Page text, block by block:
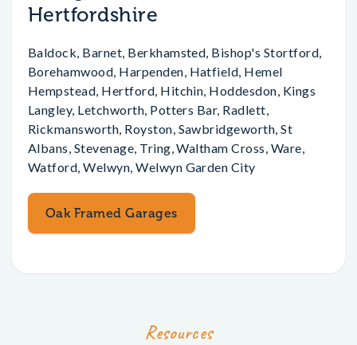
Hertfordshire
Baldock, Barnet, Berkhamsted, Bishop's Stortford,
Borehamwood, Harpenden, Hatfield, Hemel
Hempstead, Hertford, Hitchin, Hoddesdon, Kings
Langley, Letchworth, Potters Bar, Radlett,
Rickmansworth, Royston, Sawbridgeworth, St
Albans, Stevenage, Tring, Waltham Cross, Ware,
Watford, Welwyn, Welwyn Garden City
Oak Framed Garages
Resources